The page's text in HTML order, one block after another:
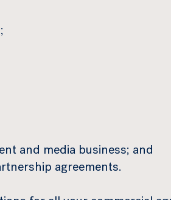
and media business; and
agreements.